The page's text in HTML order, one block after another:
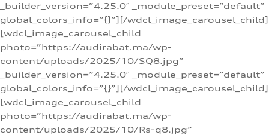
_builder_version=”4.25.0″ _module_preset=”default”
global_colors_info=”{}”][/wdcl_image_carousel_child]
[wdcl_image_carousel_child
photo=”https://audirabat.ma/wp-
content/uploads/2025/10/SQ8.jpg”
_builder_version=”4.25.0″ _module_preset=”default”
global_colors_info=”{}”][/wdcl_image_carousel_child]
[wdcl_image_carousel_child
photo=”https://audirabat.ma/wp-
content/uploads/2025/10/Rs-q8.jpg”